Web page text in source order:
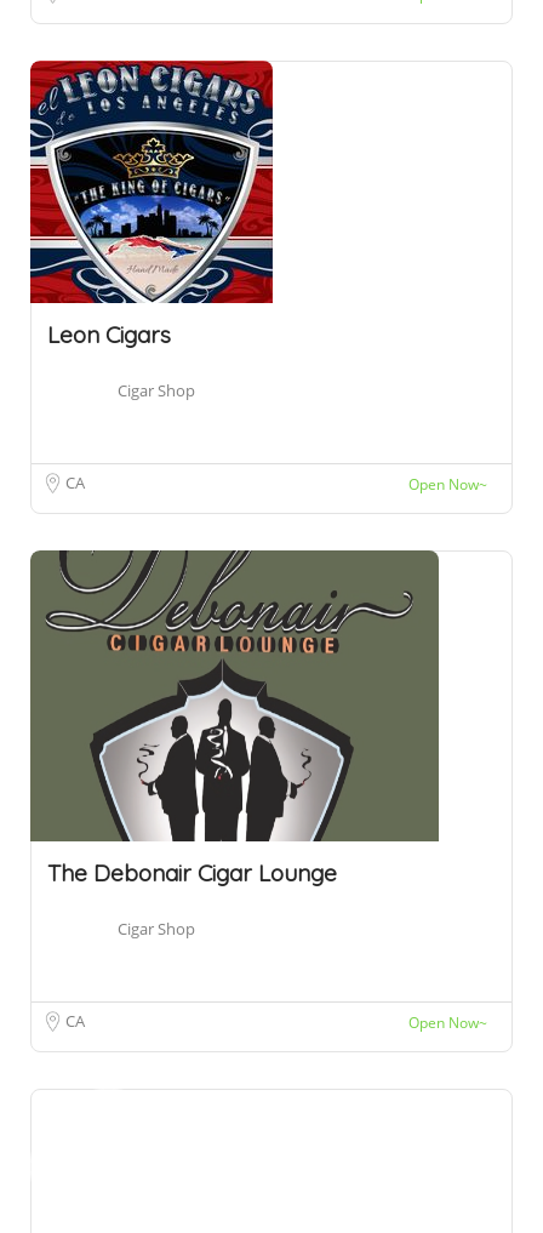
Leon Cigars
Cigar Shop
CA Open Now~
The Debonair Cigar Lounge
Cigar Shop
CA Open Now~